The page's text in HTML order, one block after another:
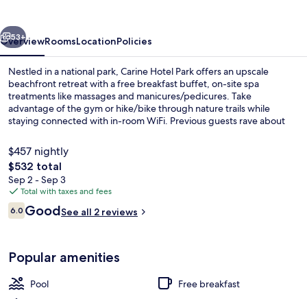
Next
53+
OverviewRoomsLocationPolicies
Nestled in a national park, Carine Hotel Park offers an upscale
beachfront retreat with a free breakfast buffet, on-site spa
treatments like massages and manicures/pedicures. Take
advantage of the gym or hike/bike through nature trails while
staying connected with in-room WiFi. Previous guests rave about
$457 nightly
The
total
price
is
$532
$532 total
Sep 2 - Sep 3
Total with taxes and fees
Reviews
6.06.0 out of 10
GoodSee all 2 reviews
Popular amenities
Pool
Free breakfast